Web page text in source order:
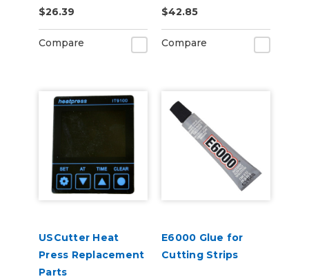
$26.39
Compare
$42.85
Compare
USCutter Heat
Press Replacement
Parts
E6000 Glue for
Cutting Strips